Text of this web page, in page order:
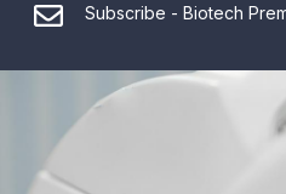
Subscribe - Biotech